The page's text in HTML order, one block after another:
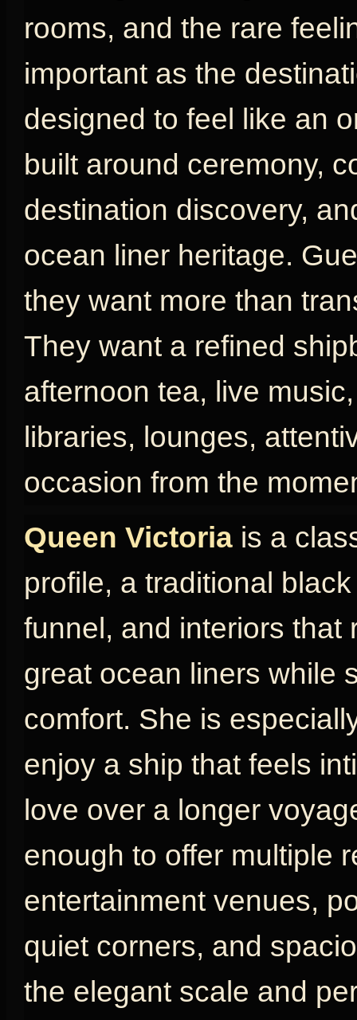
rooms, and the rare
important as the
designed to feel like an
built around ceremony,
destination discovery,
ocean liner heritage.
they want more than
They want a refined
afternoon tea, live
libraries, lounges,
occasion from the
Queen Victoria is a
profile, a traditional
funnel, and interiors that
great ocean liners while
comfort. She is
enjoy a ship that feels
love over a longer
enough to offer multiple
entertainment venues,
quiet corners, and
the elegant scale and